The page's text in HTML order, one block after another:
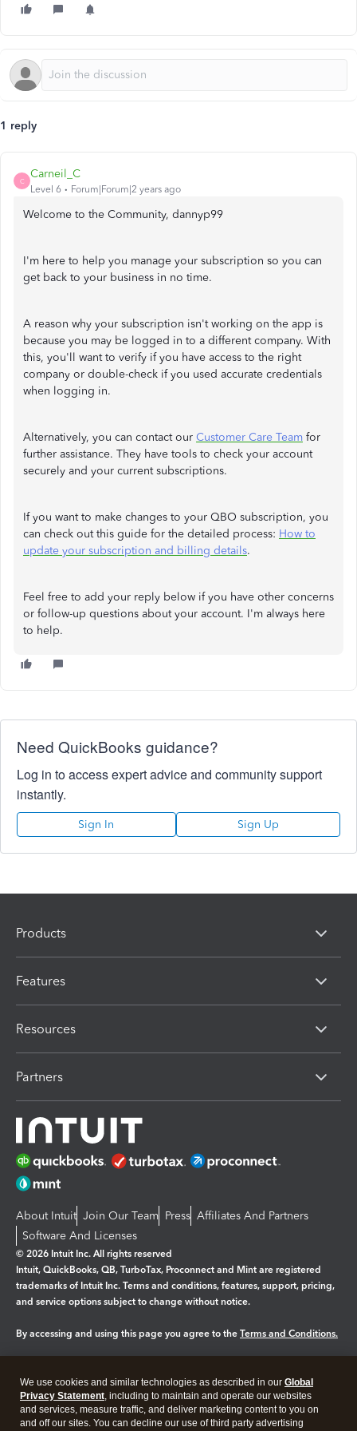
1 reply
C
Carneil_C
Level 6 Forum|Forum|2 years ago
Welcome to the Community, dannyp99
I'm here to help you manage your subscription so you can
get back to your business in no time.
A reason why your subscription isn't working on the app is
because you may be logged in to a different company. With
this, you'll want to verify if you have access to the right
company or double-check if you used accurate credentials
when logging in.
Alternatively, you can contact our Customer Care Team for
further assistance. They have tools to check your account
securely and your current subscriptions.
If you want to make changes to your QBO subscription, you
can check out this guide for the detailed process: How to
update your subscription and billing details.
Feel free to add your reply below if you have other concerns
or follow-up questions about your account. I'm always here
to help.
Need QuickBooks guidance?
Log in to access expert advice and community support
instantly.
Sign In Sign Up
Products
Features
Resources
Partners
About Intuit Join Our Team Press Affiliates And Partners
Software And Licenses
© 2026 Intuit Inc. All rights reserved
Intuit, QuickBooks, QB, TurboTax, Proconnect and Mint are registered
trademarks of Intuit Inc. Terms and conditions, features, support, pricing,
and service options subject to change without notice.
By accessing and using this page you agree to the Terms and Conditions.
Legal Privacy Security
We use cookies and similar technologies as described in our Global
Privacy Statement, including to maintain and operate our websites
and services, measure traffic, and deliver marketing content to you on
and off our sites. You can decline our use of third party advertising